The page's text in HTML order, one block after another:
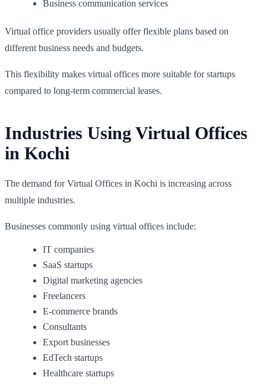
Business communication services
Virtual office providers usually offer flexible plans based on
different business needs and budgets.
This flexibility makes virtual offices more suitable for startups
compared to long-term commercial leases.
Industries Using Virtual Offices
in Kochi
The demand for Virtual Offices in Kochi is increasing across
multiple industries.
Businesses commonly using virtual offices include:
IT companies
SaaS startups
Digital marketing agencies
Freelancers
E-commerce brands
Consultants
Export businesses
EdTech startups
Healthcare startups